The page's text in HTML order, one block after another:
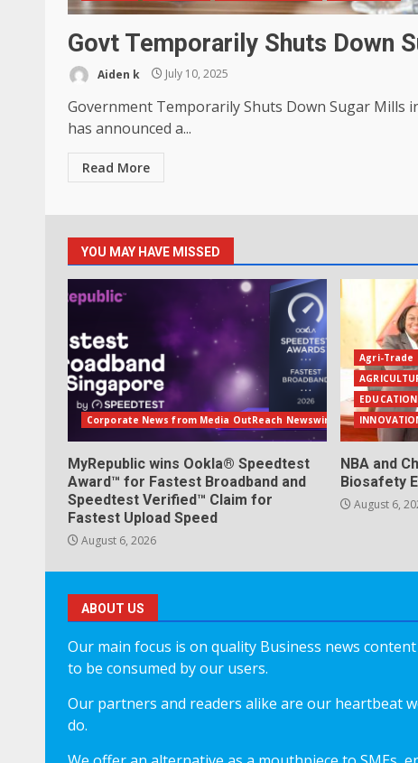
Govt Temporarily Shuts Down
Aiden k July 10, 2025
Government Temporarily Shuts Down Sugar Mills
has announced a...
Read More
YOU MAY HAVE MISSED
Corporate News from Media OutReach Newswire
MyRepublic wins Ookla® Speedtest
Award™ for Fastest Broadband and
Speedtest Verified™ Claim for
Fastest Upload Speed
August 6, 2026
Agri-Trade
EDUCATION
NBA and
Biosafety
August 6,
ABOUT US
Our main focus is on quality Business news
to be consumed by our users.
Our partners and readers alike are our heartbeat
do.